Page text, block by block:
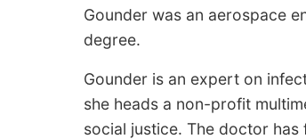
Gounder was an aerospace
degree.
Gounder is an expert on
she heads a non-profit
social justice. The doctor